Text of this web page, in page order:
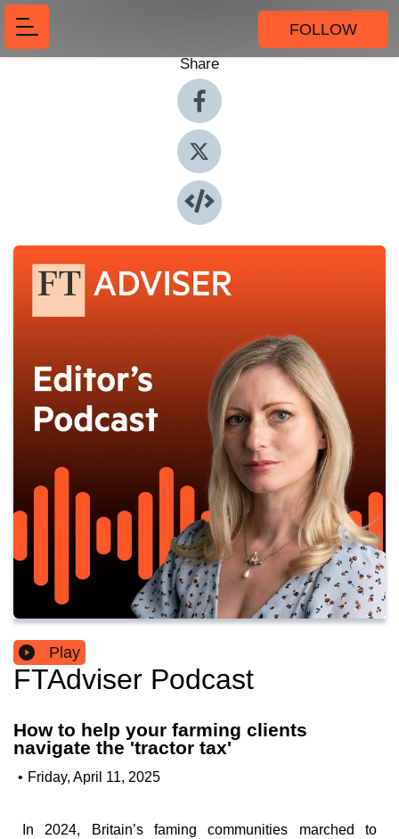
FOLLOW
Share
Play
FTAdviser Podcast
How to help your farming clients
navigate the 'tractor tax'
• Friday, April 11, 2025
In 2024, Britain’s faming communities marched to